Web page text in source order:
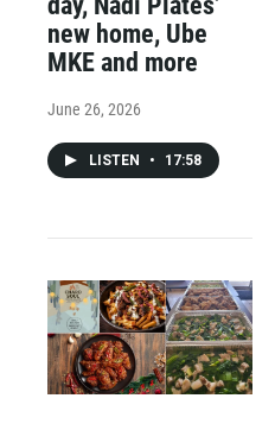
new home, Ube
MKE and more
June 26, 2026
LISTEN • 17:58